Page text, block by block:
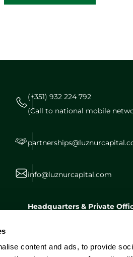
content and ads, to provide
(+351) 932 224 792
(Call to national mobile
info@luznurcapital.com
Headquarters & Private
Portugal